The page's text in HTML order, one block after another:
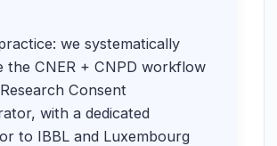
we systematically
the CNER + CNPD workflow
Consent
with a dedicated
to IBBL and Luxembourg